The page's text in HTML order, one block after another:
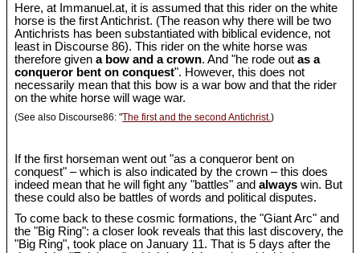
Here, at Immanuel.at, it is assumed that this rider on the white
horse is the first Antichrist. (The reason why there will be two
Antichrists has been substantiated with biblical evidence, not
least in Discourse 86). This rider on the white horse was
therefore givena bow and a crown. And "he rode outas a
conqueror bent on conquest". However, this does not
necessarily mean that this bow is a war bow and that the rider
on the white horse will wage war.
(See also Discourse86: "The first and the second Antichrist.)
If the first horseman went out "as a conqueror bent on
conquest" – which is also indicated by the crown – this does
indeed mean that he will fight any "battles" andalways win. But
these could also be battles of words and political disputes.
To come back to these cosmic formations, the "Giant Arc" and
the "Big Ring": a closer look reveals that this last discovery, the
"Big Ring", took place on January 11. That is 5 days after the